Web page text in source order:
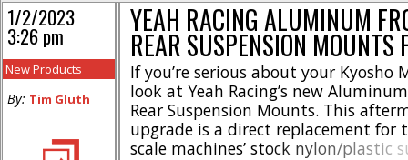
YEAH RACING ALUMINUM
REAR SUSPENSION MOUNTS
If you’re serious about your Kyosho
look at Yeah Racing’s new
Rear Suspension Mounts. This
upgrade is a direct replacement for
scale machines’ stock nylon/plastic
1/2/2023
3:26 pm
New Products
By: Tim Gluth